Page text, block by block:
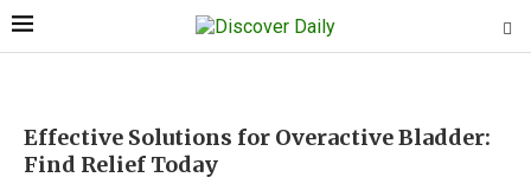
Effective Solutions for Overactive Bladder:
Find Relief Today